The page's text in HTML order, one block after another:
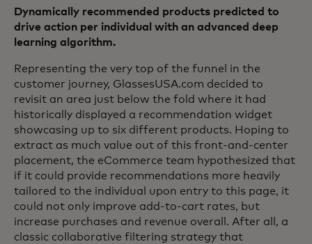
Dynamically recommended products predicted to
drive action per individual with an advanced deep
learning algorithm.
Representing the very top of the funnel in the
customer journey, GlassesUSA.com decided to
revisit an area just below the fold where it had
historically displayed a recommendation widget
showcasing up to six different products. Hoping to
extract as much value out of this front-and-center
placement, the eCommerce team hypothesized that
if it could provide recommendations more heavily
tailored to the individual upon entry to this page, it
could not only improve add-to-cart rates, but
increase purchases and revenue overall. After all, a
classic collaborative filtering strategy that